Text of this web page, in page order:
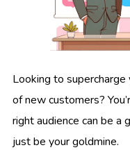
Looking to
of new customers?
right audience can be a
just be your goldmine.